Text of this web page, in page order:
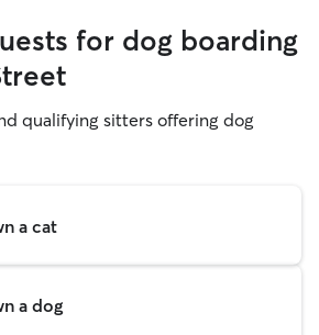
for dog boarding
qualifying sitters offering dog
a cat
a dog